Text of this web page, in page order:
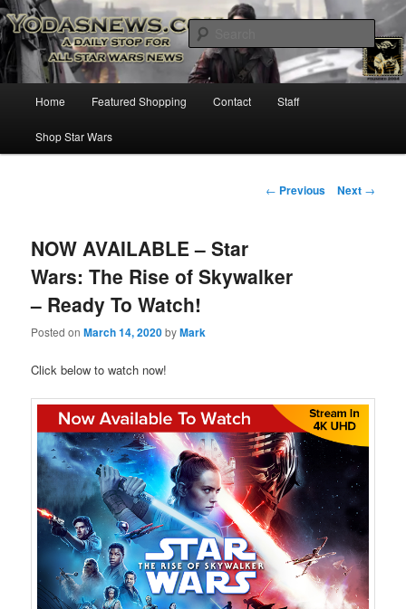
YODASNEWS.COM – A Daily Stop
for all Star Wars News!
Star Wars News, Giveaways and more…
Skip
to
Home Featured Shopping Contact Staff
Shop Star Wars
Post
← Previous Next →
NOW AVAILABLE – Star
Wars: The Rise of Skywalker
– Ready To Watch!
Posted onMarch 14, 2020byMark
Click below to watch now!